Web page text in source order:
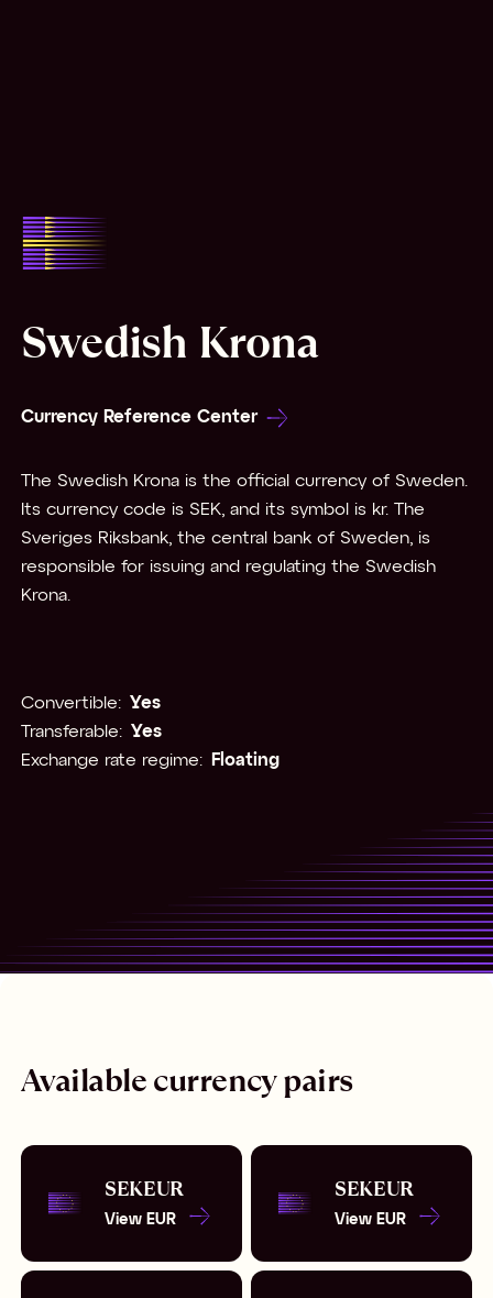
Swedish Krona
Currency Reference Center
The Swedish Krona is the official currency of Sweden.
Its currency code is SEK, and its symbol is kr. The
Sveriges Riksbank, the central bank of Sweden, is
responsible for issuing and regulating the Swedish
Krona.
Convertible: Yes
Transferable: Yes
Exchange rate regime:
Floating
Available currency pairs
SEKEUR
View EUR
SEKEUR
View EUR